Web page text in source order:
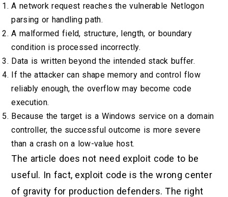
A network request reaches the vulnerable Netlogon
parsing or handling path.
A malformed field, structure, length, or boundary
condition is processed incorrectly.
Data is written beyond the intended stack buffer.
If the attacker can shape memory and control flow
reliably enough, the overflow may become code
execution.
Because the target is a Windows service on a domain
controller, the successful outcome is more severe
than a crash on a low-value host.
The article does not need exploit code to be
useful. In fact, exploit code is the wrong center
of gravity for production defenders. The right